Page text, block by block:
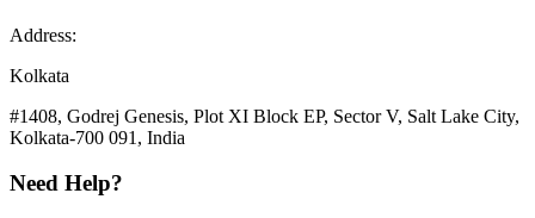
Address:
Kolkata
#1408, Godrej Genesis, Plot XI Block EP, Sector V, Salt Lake City,
Kolkata-700 091, India
Need Help?